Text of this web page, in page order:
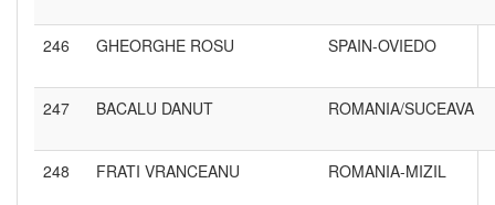
246 GHEORGHE ROSU SPAIN-OVIEDO
247 BACALU DANUT ROMANIA/SUCEAVA
248 FRATI VRANCEANU ROMANIA-MIZIL